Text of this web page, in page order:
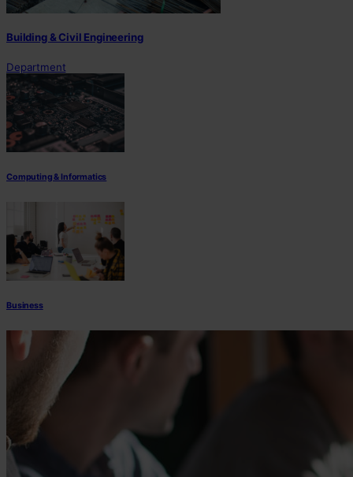
Building & Civil Engineering
Department
Computing & Informatics
Business